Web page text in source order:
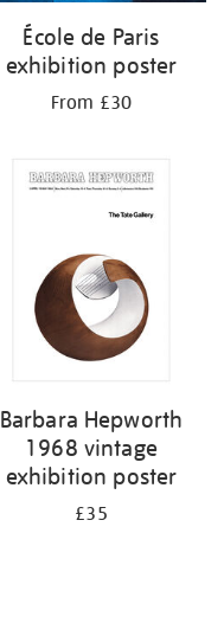
École de Paris
exhibition poster
From £30
Barbara Hepworth
1968 vintage
exhibition poster
£35